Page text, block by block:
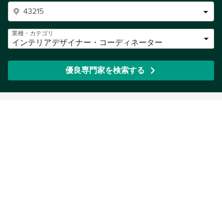
業種・カテゴリ
インテリアデザイナー・コーディネーター
優良専門家を検索する